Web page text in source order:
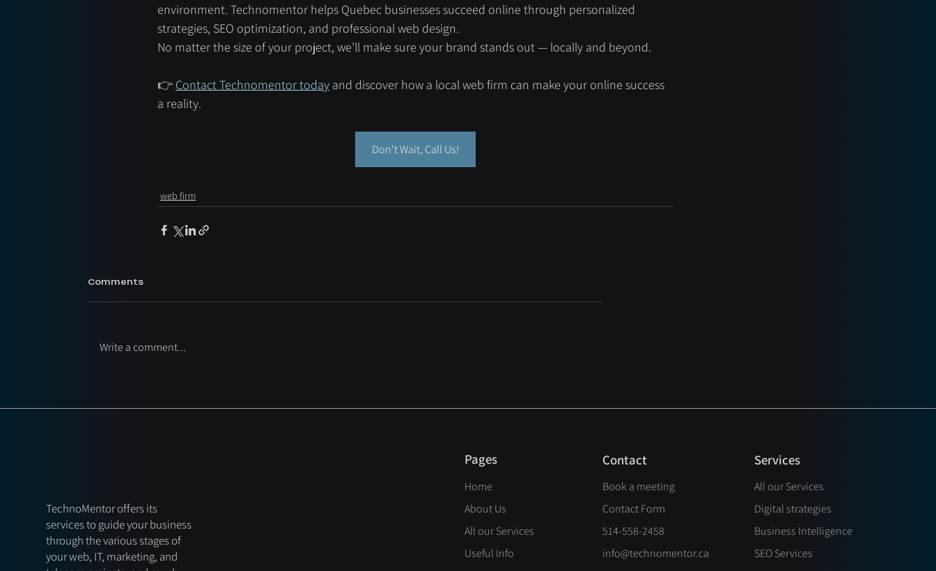
environment. Technomentor helps Quebec businesses succeed online through personalized
strategies, SEO optimization, and professional web design.
No matter the size of your project, we’ll make sure your brand stands out — locally and beyond.
👉 Contact Technomentor today and discover how a local web firm can make your online success
a reality.
Don't Wait, Call Us!
web firm
Comments
Write a comment...
Pages
Home
About Us
All our Services
Useful Info
Contact
Book a meeting
Contact Form
514-558-2458
info@technomentor.ca
Services
All our Services
Digital strategies
Business Intelligence
SEO Services
TechnoMentor offers its
services to guide your business
through the various stages of
your web, IT, marketing, and